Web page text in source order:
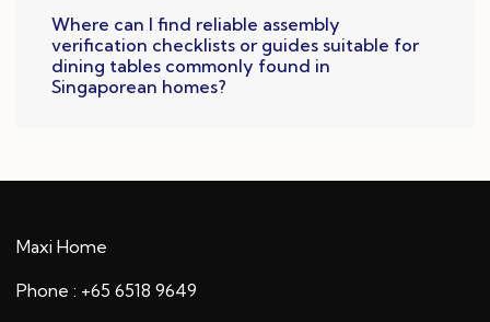
Where can I find reliable assembly
verification checklists or guides suitable for
dining tables commonly found in
Singaporean homes?
Maxi Home
Phone : +65 6518 9649